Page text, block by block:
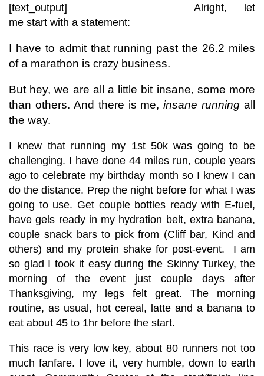
[text_output]
Alright, let
me start with a statement:
I have to admit that running past the 26.2 miles
of a marathon is crazy business.
But hey, we are all a little bit insane, some more
than others. And there is me,insane running all
the way.
I knew that running my 1st 50k was going to be
challenging. I have done 44 miles run, couple years
ago to celebrate my birthday month so I knew I can
do the distance. Prep the night before for what I was
going to use. Get couple bottles ready with E-fuel,
have gels ready in my hydration belt, extra banana,
couple snack bars to pick from (Cliff bar, Kind and
others) and my protein shake for post-event. I am
so glad I took it easy during the Skinny Turkey, the
morning of the event just couple days after
Thanksgiving, my legs felt great. The morning
routine, as usual, hot cereal, latte and a banana to
eat about 45 to 1hr before the start.
This race is very low key, about 80 runners not too
much fanfare. I love it, very humble, down to earth